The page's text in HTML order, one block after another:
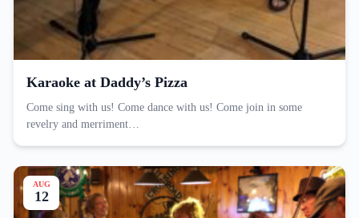
Karaoke at Daddy’s Pizza
Come sing with us! Come dance with us! Come join in some
revelry and merriment…
AUG
12